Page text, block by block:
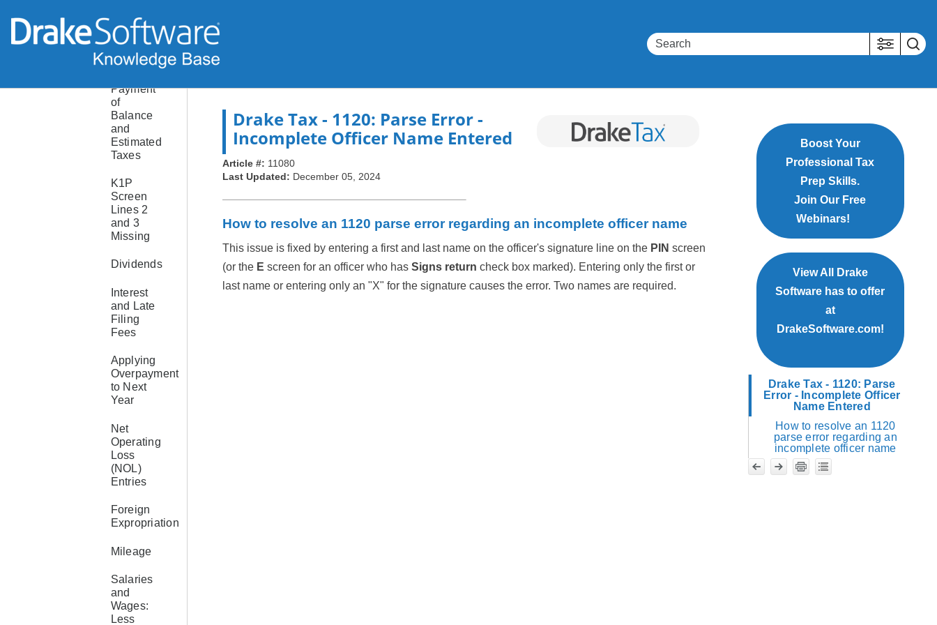
Consolidated
or
Composite
Return
Payment
of
Balance
and
Estimated
Taxes
K1P
Screen
Lines 2
and 3
Missing
Dividends
Interest
and Late
Filing
Fees
Applying
Overpayment
to Next
Year
Net
Operating
Loss
(NOL)
Entries
Foreign
Expropriation
Mileage
Salaries
and
Wages:
Less
Drake Tax- 1120: Parse Error -
Incomplete Officer Name Entered
Article #: 11080
Last Updated: December 05, 2024
How to resolve an 1120 parse error regarding an incomplete officer name
This issue is fixed by entering a first and last name on the officer's signature line on the PIN screen
(or the E screen for an officer who hasSigns return check box marked). Entering only the first or
last name or entering only an "X" for the signature causes the error. Two names are required.
Boost Your
Professional Tax
Prep Skills.
Join Our Free
Webinars!
View All Drake
Software has to offer
at
DrakeSoftware.com!
Drake Tax - 1120: Parse
Error - Incomplete Officer
Name Entered
How to resolve an 1120
parse error regarding an
incomplete officer name